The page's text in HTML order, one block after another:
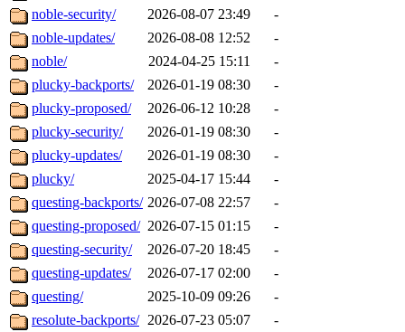
noble-security/
2026-08-07 23:49
-
noble-updates/
2026-08-08 12:52
-
noble/
2024-04-25 15:11
-
plucky-backports/
2026-01-19 08:30
-
plucky-proposed/
2026-06-12 10:28
-
plucky-security/
2026-01-19 08:30
-
plucky-updates/
2026-01-19 08:30
-
plucky/
2025-04-17 15:44
-
questing-backports/ 2026-07-08 22:57
-
questing-proposed/ 2026-07-15 01:15
-
questing-security/
2026-07-20 18:45
-
questing-updates/
2026-07-17 02:00
-
questing/
2025-10-09 09:26
-
resolute-backports/ 2026-07-23 05:07
-